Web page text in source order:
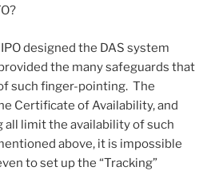
designed the DAS system
the many safeguards that
such finger-pointing. The
Certificate of Availability, and
limit the availability of such
above, it is impossible
to set up the “Tracking”